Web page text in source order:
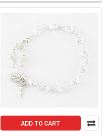
ADD TO CART